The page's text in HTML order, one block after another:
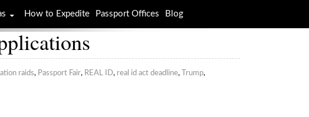
raids, Passport Fair, REAL ID, real id act deadline, Trump,
How to Expedite Passport Offices Blog